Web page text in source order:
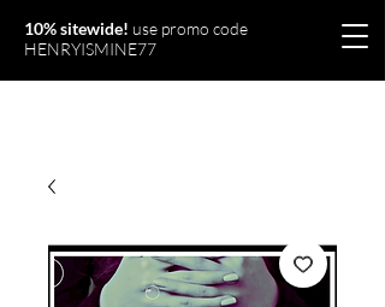
10% sitewide! use promo code
HENRYISMINE77